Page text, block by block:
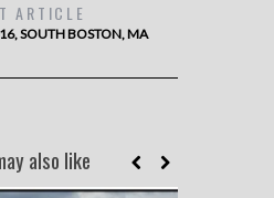
ARTICLE
SOUTH BOSTON, MA
also like